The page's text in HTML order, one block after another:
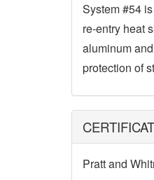
System #54
re-entry heat
aluminum
protection of
Pratt and